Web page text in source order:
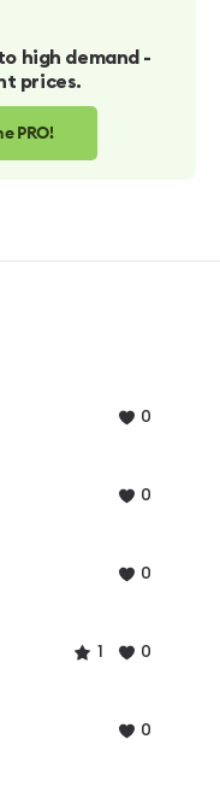
high demand -
prices.
PRO!
0
0
0
1 0
0